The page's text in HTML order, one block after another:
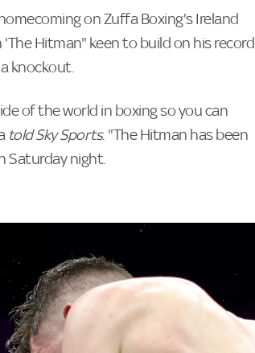
on Zuffa Boxing's Ireland
Hitman" keen to build on his record
knockout.
of the world in boxing so you can
told Sky Sports. "The Hitman has been
Saturday night.